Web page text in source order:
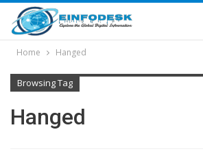
Home Hanged
Browsing Tag
Hanged